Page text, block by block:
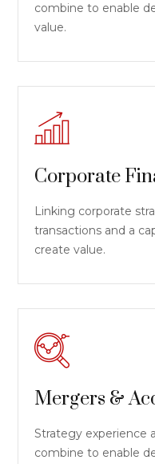
combine to enable
value.
Corporate
Linking corporate
transactions and a
create value.
Mergers &
Strategy experience
combine to enable